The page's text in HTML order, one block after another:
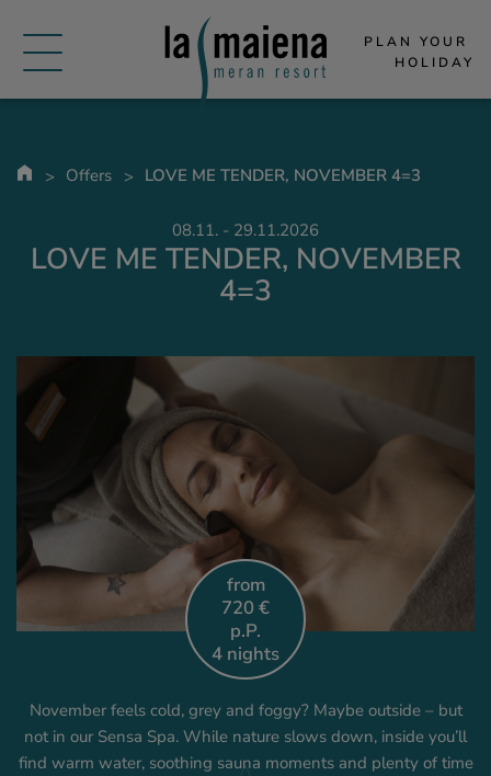
PLAN YOUR
HOLIDAY
Offers LOVE ME TENDER, NOVEMBER 4=3
08.11. - 29.11.2026
LOVE ME TENDER, NOVEMBER
4=3
from
720 €
p.P.
4 nights
November feels cold, grey and foggy? Maybe outside – but
not in our Sensa Spa. While nature slows down, inside you’ll
find warm water, soothing sauna moments and plenty of time